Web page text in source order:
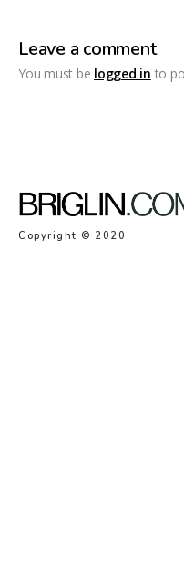
Leave a comment
You must be logged in to
Copyright © 2020